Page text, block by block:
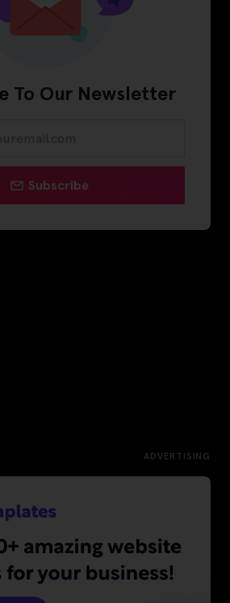
To Our Newsletter
Subscribe
ADVERTISING